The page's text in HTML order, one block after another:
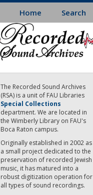
Home Search
The Recorded Sound Archives
(RSA) is a unit of FAU Libraries
Special Collections
department. We are located in
the Wimberly Library on FAU's
Boca Raton campus.
Originally established in 2002 as
a small project dedicated to the
preservation of recorded Jewish
music, it has matured into a
robust digitization operation for
all types of sound recordings.